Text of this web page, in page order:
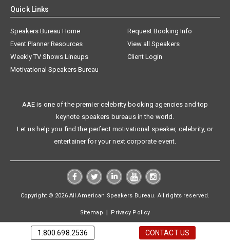
Quick Links
Speakers Bureau Home
Request Booking Info
Event Planner Resources
View all Speakers
Weekly TV Shows Lineups
Client Login
Motivational Speakers Bureau
AAE is one of the premier celebrity booking agencies and top
keynote speakers bureaus in the world.
Let us help you find the perfect motivational speaker, celebrity, or
entertainer for your next corporate event.
Copyright © 2026 All American Speakers Bureau. All rights reserved.
Sitemap | Privacy Policy
1.800.698.2536 CONTACT US